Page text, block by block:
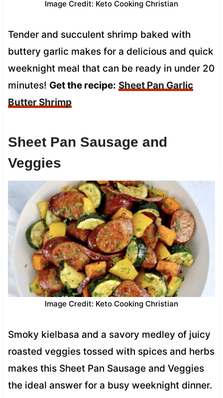
Image Credit: Keto Cooking Christian
Tender and succulent shrimp baked with
buttery garlic makes for a delicious and quick
weeknight meal that can be ready in under 20
minutes! Get the recipe: Sheet Pan Garlic
Butter Shrimp
Sheet Pan Sausage and
Veggies
Image Credit: Keto Cooking Christian
Smoky kielbasa and a savory medley of juicy
roasted veggies tossed with spices and herbs
makes this Sheet Pan Sausage and Veggies
the ideal answer for a busy weeknight dinner.